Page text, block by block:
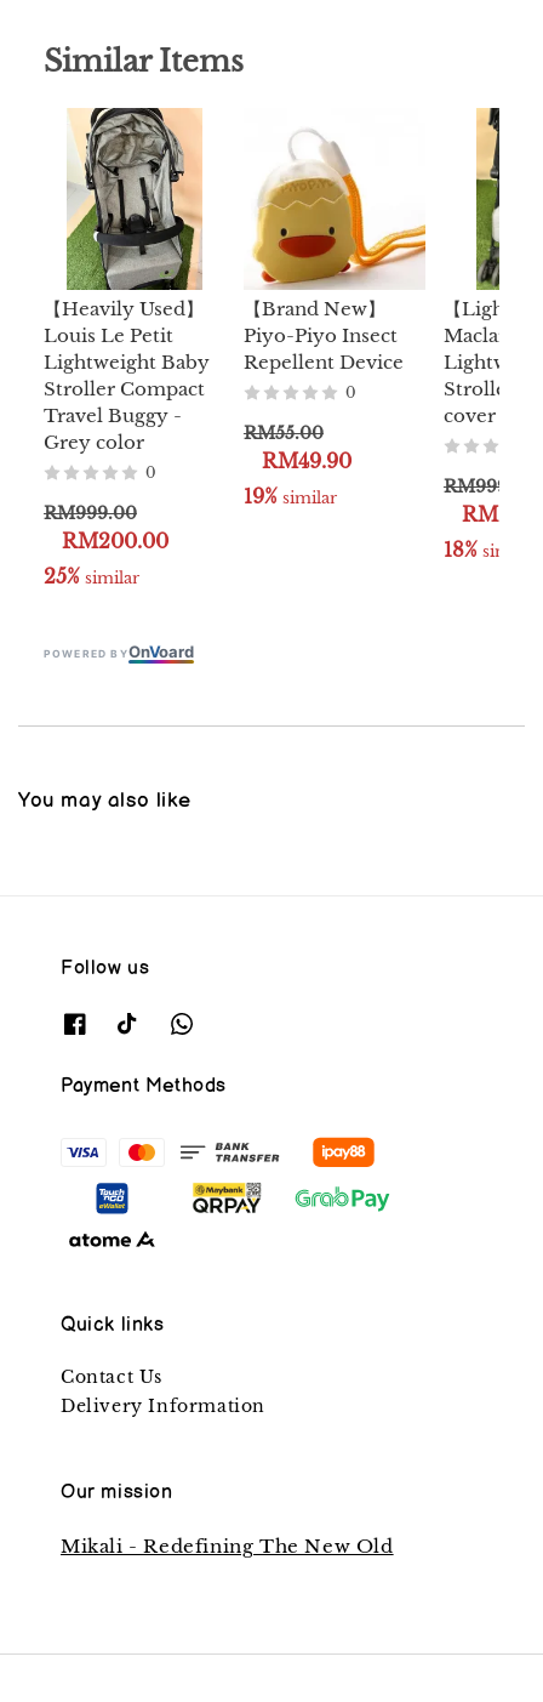
Similar Items
【Heavily Used】
Louis Le Petit
Lightweight Baby
Stroller Compact
Travel Buggy -
Grey color
0
RM999.00
RM200.00
25% similar
【Brand New】
Piyo-Piyo Insect
Repellent Device
0
RM55.00
RM49.90
19% similar
【Lightly
Maclaren
Stroller
cover
RM999.00
18% similar
POWERED BYOnVoard
You may also like
Follow us
Payment Methods
Quick links
Contact Us
Delivery Information
Our mission
Mikali - Redefining The New Old